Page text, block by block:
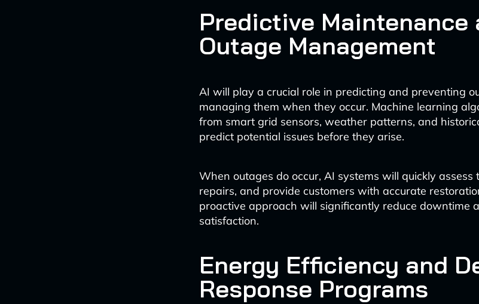
Predictive Maintenance
Outage Management
AI will play a crucial role in predicting and preventing
managing them when they occur. Machine learning
from smart grid sensors, weather patterns, and
predict potential issues before they arise.
When outages do occur, AI systems will quickly assess
repairs, and provide customers with accurate
proactive approach will significantly reduce downtime
satisfaction.
Energy Efficiency and
Response Programs